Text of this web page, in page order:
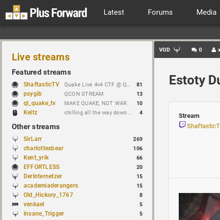
Latest Forums Media
Live streams
Featured streams
ShaftasticTV Quake Live 4v4 CTF @ Quakecon 2026 BYOC 81
psygib QCON STREAM 13
ql_quake_tv MAKE QUAKE, NOT WAR. 10
Keltz chilling all the way down to brick 4
Other streams
SirLarr 269
charlottexbear 106
Kent_yrik 66
EFFORTLESS 20
DerInternetzer 15
academiaderangers 15
Old_Hickory_1767 8
venkael 5
Insane_Trigger 5
VOD 0
Estoty
Stream